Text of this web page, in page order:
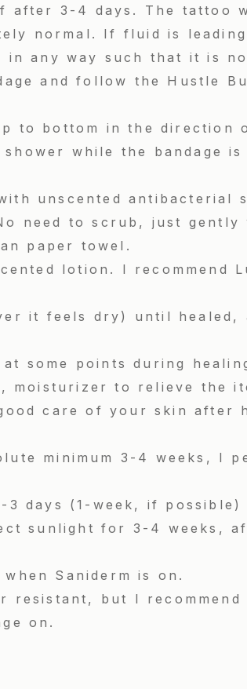
after 3-4 days. The tattoo
normal. If fluid is
in any way such that it is
and follow the Hustle
to bottom in the direction
while the bandage
unscented antibacterial
need to scrub, just gently
paper towel.
lotion. I recommend
it feels dry) until healed,
some points during
moisturizer to relieve the
care of your skin after
minimum 3-4 weeks, I
days (1-week, if possible)
sunlight for 3-4 weeks,
Saniderm is on.
resistant, but I
on.